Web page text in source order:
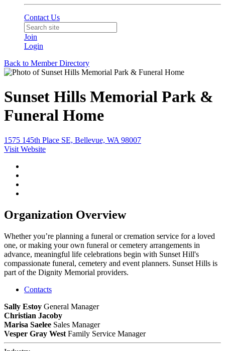
Contact Us
Join
Login
Back to Member Directory
Sunset Hills Memorial Park &
Funeral Home
1575 145th Place SE, Bellevue, WA 98007
Visit Website
Organization Overview
Whether you’re planning a funeral or cremation service for a loved
one, or making your own funeral or cemetery arrangements in
advance, meaningful life celebrations begin with Sunset Hill's
compassionate funeral, cemetery and event planners. Sunset Hills is
part of the Dignity Memorial providers.
Contacts
Sally Estoy General Manager
Christian Jacoby
Marisa Saelee Sales Manager
Vesper Gray West Family Service Manager